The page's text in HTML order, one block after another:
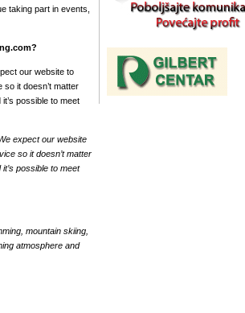
taking part in events,
our website to
it doesn’t matter
possible to meet
expect our website
so it doesn’t matter
possible to meet
mountain skiing,
atmosphere and